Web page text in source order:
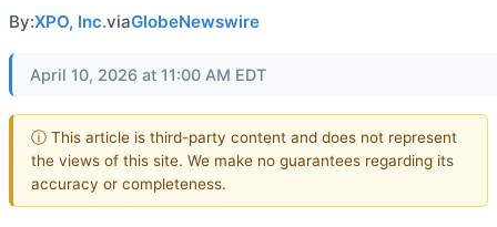
By:XPO, Inc.viaGlobeNewswire
April 10, 2026 at 11:00 AM EDT
ⓘ This article is third-party content and does not represent
the views of this site. We make no guarantees regarding its
accuracy or completeness.